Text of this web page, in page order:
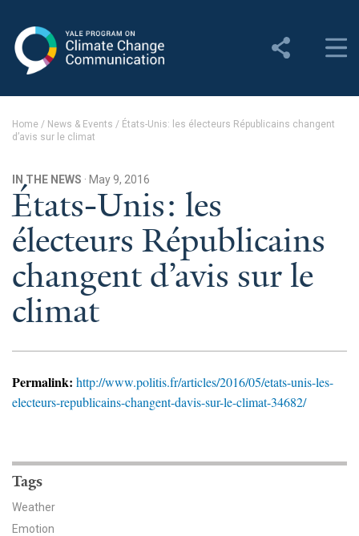
Change Communication
About YPCCC
Yale Climate Connections
Our Team
Employment
Student Employment
For The Media
YPCCC in the News
Home / News & Events / États-Unis: les électeurs Républicains changent
d’avis sur le climat
IN THE NEWS · May 9, 2016
États-Unis: les
électeurs Républicains
changent d’avis sur le
climat
Permalink: http://www.politis.fr/articles/2016/05/etats-unis-les-
electeurs-republicains-changent-davis-sur-le-climat-34682/
Tags
Weather
Emotion